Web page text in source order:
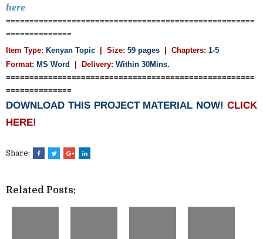
here
=====================================================
==============
Item Type: Kenyan Topic | Size: 59 pages | Chapters: 1-5
Format: MS Word | Delivery: Within 30Mins.
=====================================================
==============
DOWNLOAD THIS PROJECT MATERIAL NOW! CLICK
HERE!
Share:
Related Posts: